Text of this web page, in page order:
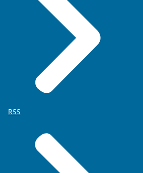
RSS